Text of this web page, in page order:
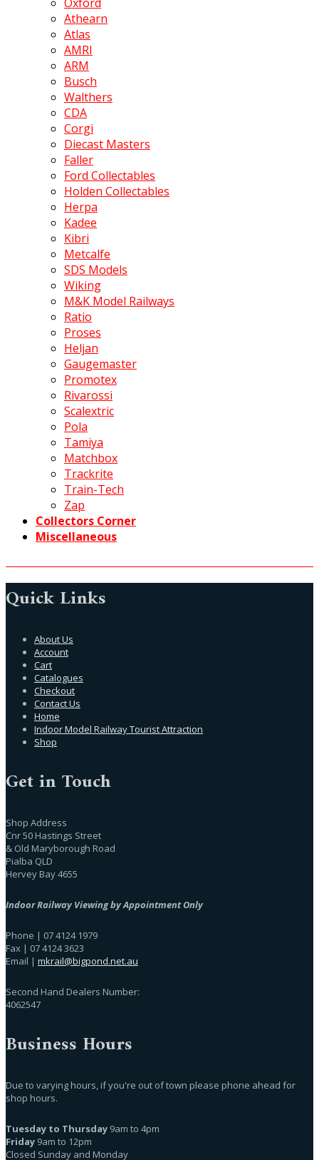
Oxford
Athearn
Atlas
AMRI
ARM
Busch
Walthers
CDA
Corgi
Diecast Masters
Faller
Ford Collectables
Holden Collectables
Herpa
Kadee
Kibri
Metcalfe
SDS Models
Wiking
M&K Model Railways
Ratio
Proses
Heljan
Gaugemaster
Promotex
Rivarossi
Scalextric
Pola
Tamiya
Matchbox
Trackrite
Train-Tech
Zap
Collectors Corner
Miscellaneous
Quick Links
About Us
Account
Cart
Catalogues
Checkout
Contact Us
Home
Indoor Model Railway Tourist Attraction
Shop
Get in Touch
Shop Address
Cnr 50 Hastings Street
& Old Maryborough Road
Pialba QLD
Hervey Bay 4655
Indoor Railway Viewing by Appointment Only
Phone | 07 4124 1979
Fax | 07 4124 3623
Email | mkrail@bigpond.net.au
Second Hand Dealers Number:
4062547
Business Hours
Due to varying hours, if you're out of town please phone ahead for
shop hours.
Tuesday to Thursday 9am to 4pm
Friday 9am to 12pm
Closed Sunday and Monday